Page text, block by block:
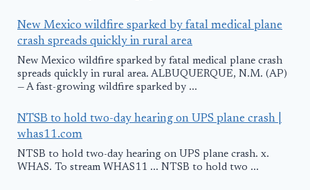
New Mexico wildfire sparked by fatal medical plane
crash spreads quickly in rural area
New Mexico wildfire sparked by fatal medical plane crash
spreads quickly in rural area. ALBUQUERQUE, N.M. (AP)
— A fast-growing wildfire sparked by ...
NTSB to hold two-day hearing on UPS plane crash |
whas11.com
NTSB to hold two-day hearing on UPS plane crash. x.
WHAS. To stream WHAS11 ... NTSB to hold two ...